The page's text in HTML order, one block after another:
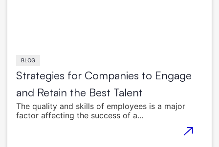
BLOG
Strategies for Companies to Engage
and Retain the Best Talent
The quality and skills of employees is a major
factor affecting the success of a...